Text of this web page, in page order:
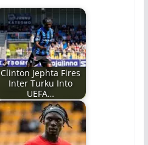
Clinton Jephta Fires
Inter Turku Into
UEFA…